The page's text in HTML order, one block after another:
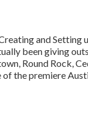
and Setting
been giving
Round Rock,
the premiere